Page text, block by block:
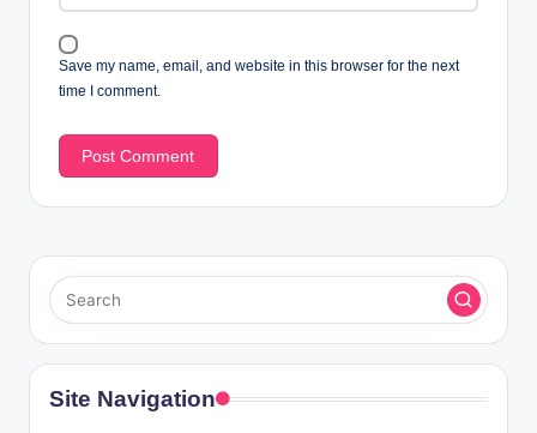
Save my name, email, and website in this browser for the next
time I comment.
Site Navigation